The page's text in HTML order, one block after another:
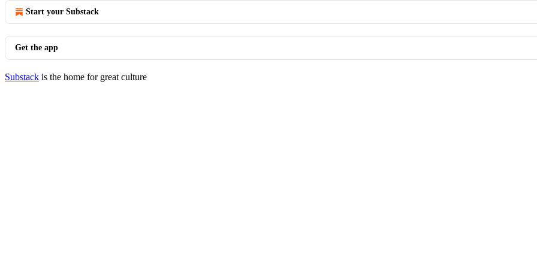
Start your Substack
Get the app
Substack is the home for great culture